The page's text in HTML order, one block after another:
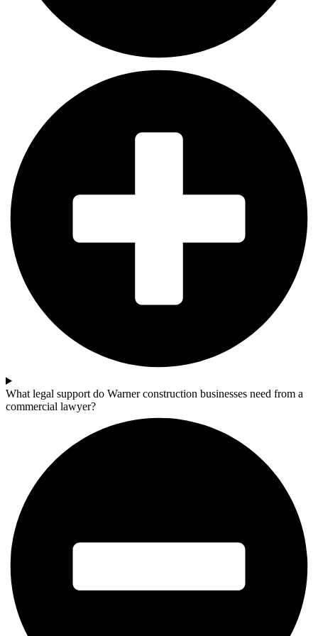
What legal support do Warner construction businesses need from a
commercial lawyer?